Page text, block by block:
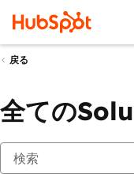
戻る
全ての